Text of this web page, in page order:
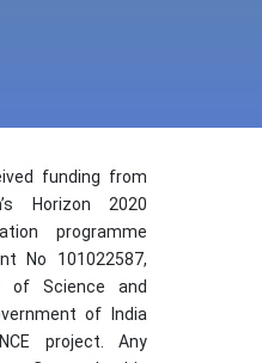
funding from
Horizon 2020
programme
No 101022587,
of Science and
of India
project. Any